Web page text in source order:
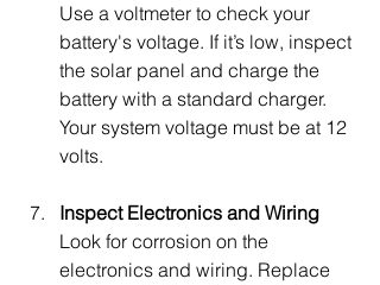
Use a voltmeter to check your
battery's voltage. If it’s low, inspect
the solar panel and charge the
battery with a standard charger.
Your system voltage must be at 12
volts.
Inspect Electronics and Wiring
Look for corrosion on the
electronics and wiring. Replace